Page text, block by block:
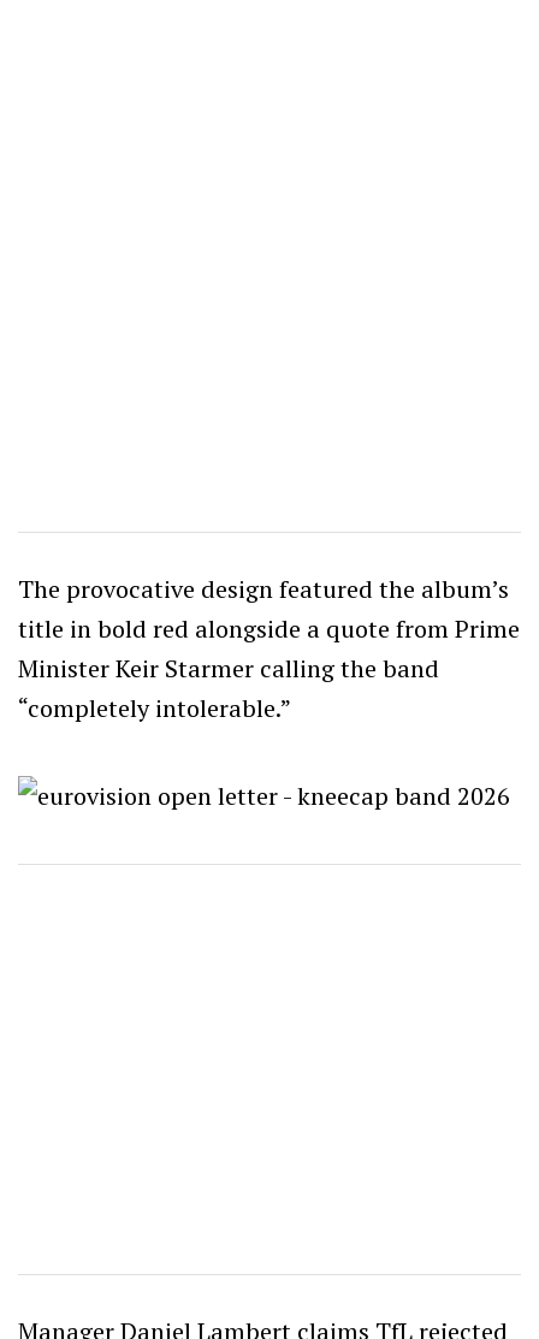
The provocative design featured the album’s
title in bold red alongside a quote from Prime
Minister Keir Starmer calling the band
“completely intolerable.”
Manager Daniel Lambert claims TfL rejected